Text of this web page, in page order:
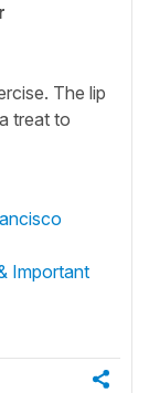
The lip
treat to
Important